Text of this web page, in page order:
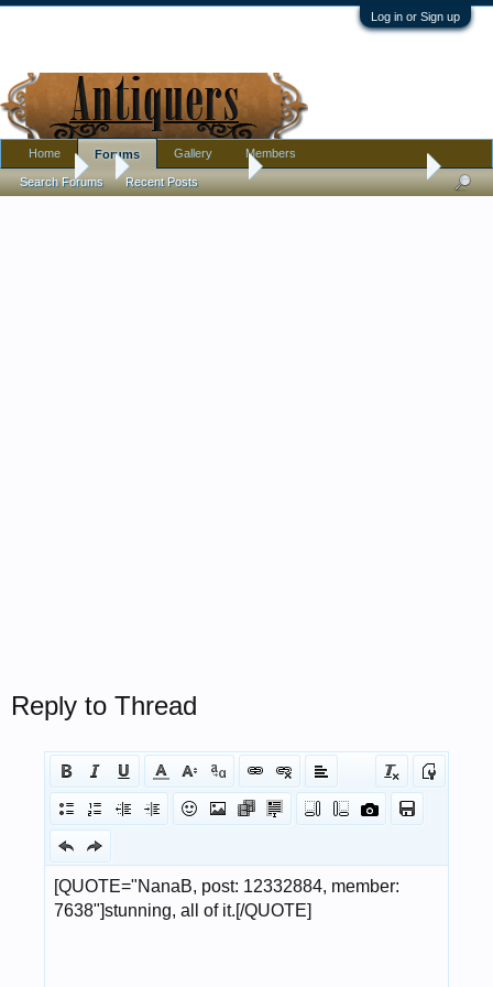
Log in or Sign up
Forums Antique Discussion RJ Horner Sat in a Corner
Reply to Thread
Home Forums
Search Forums Recent Posts
Gallery Members